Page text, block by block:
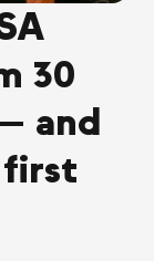
30
and